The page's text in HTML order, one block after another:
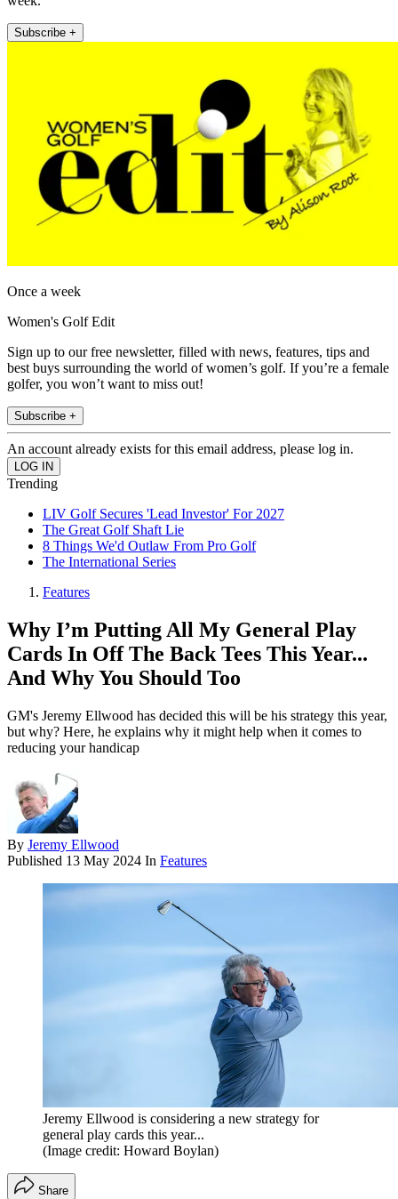
Subscribe +
Once a week
Women's Golf Edit
Sign up to our free newsletter, filled with news, features, tips and
best buys surrounding the world of women’s golf. If you’re a female
golfer, you won’t want to miss out!
Subscribe +
An account already exists for this email address, please log in.
Trending
LIV Golf Secures 'Lead Investor' For 2027
The Great Golf Shaft Lie
8 Things We'd Outlaw From Pro Golf
The International Series
Features
Why I’m Putting All My General Play
Cards In Off The Back Tees This Year...
And Why You Should Too
GM's Jeremy Ellwood has decided this will be his strategy this year,
but why? Here, he explains why it might help when it comes to
reducing your handicap
By Jeremy Ellwood
Published 13 May 2024 In Features
Jeremy Ellwood is considering a new strategy for
general play cards this year...
(Image credit: Howard Boylan)
Share